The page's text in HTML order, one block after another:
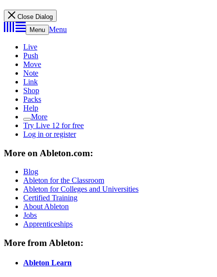
Close Dialog
Menu Menu
Live
Push
Move
Note
Link
Shop
Packs
Help
More
Try Live 12 for free
Log in or register
More on Ableton.com:
Blog
Ableton for the Classroom
Ableton for Colleges and Universities
Certified Training
About Ableton
Jobs
Apprenticeships
More from Ableton:
Ableton Learn